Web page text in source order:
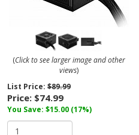
(Click to see larger image and other
views)
List Price:$89.99
Price: $74.99
You Save: $15.00 (17%)